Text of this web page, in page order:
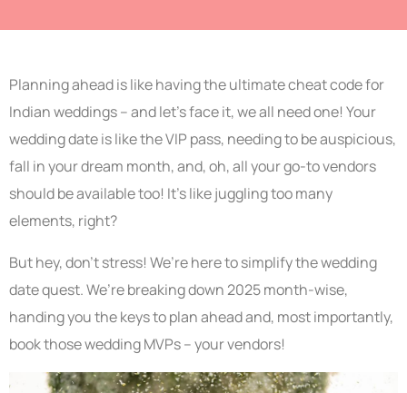
Planning ahead is like having the ultimate cheat code for
Indian weddings – and let’s face it, we all need one! Your
wedding date is like the VIP pass, needing to be auspicious,
fall in your dream month, and, oh, all your go-to vendors
should be available too! It’s like juggling too many
elements, right?
But hey, don’t stress! We’re here to simplify the wedding
date quest. We’re breaking down 2025 month-wise,
handing you the keys to plan ahead and, most importantly,
book those wedding MVPs – your vendors!